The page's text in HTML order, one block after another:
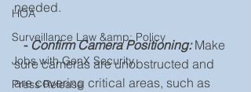
HOA
Surveillance Law &amp; Policy
Jobs with GenX Security
Press Release
needed.
- Confirm Camera Positioning: Make
sure cameras are unobstructed and
are covering critical areas, such as